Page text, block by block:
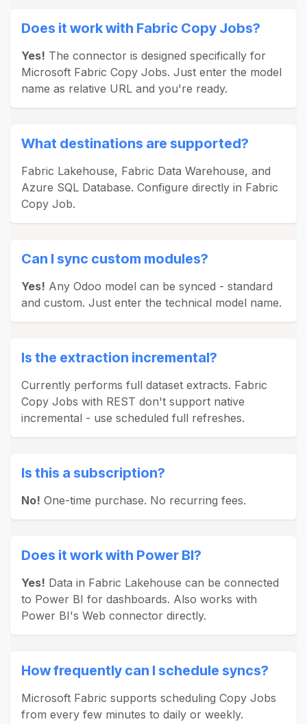
Does it work with Fabric Copy Jobs?
Yes! The connector is designed specifically for
Microsoft Fabric Copy Jobs. Just enter the model
name as relative URL and you're ready.
What destinations are supported?
Fabric Lakehouse, Fabric Data Warehouse, and
Azure SQL Database. Configure directly in Fabric
Copy Job.
Can I sync custom modules?
Yes! Any Odoo model can be synced - standard
and custom. Just enter the technical model name.
Is the extraction incremental?
Currently performs full dataset extracts. Fabric
Copy Jobs with REST don't support native
incremental - use scheduled full refreshes.
Is this a subscription?
No! One-time purchase. No recurring fees.
Does it work with Power BI?
Yes! Data in Fabric Lakehouse can be connected
to Power BI for dashboards. Also works with
Power BI's Web connector directly.
How frequently can I schedule syncs?
Microsoft Fabric supports scheduling Copy Jobs
from every few minutes to daily or weekly.